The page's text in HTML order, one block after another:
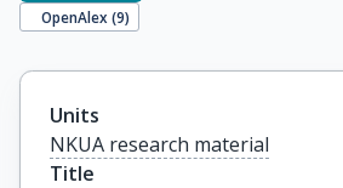
OpenAlex (9)
Units
NKUA research material
Title